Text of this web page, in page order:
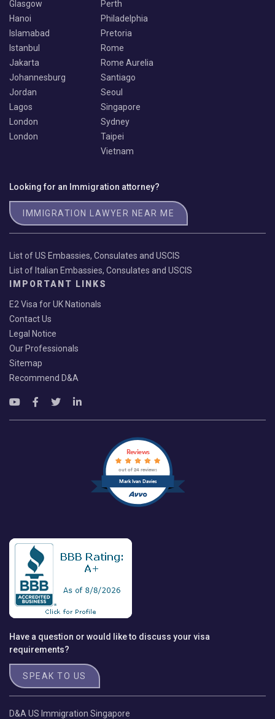
Glasgow
Hanoi
Islamabad
Istanbul
Jakarta
Johannesburg
Jordan
Lagos
London
London
Perth
Philadelphia
Pretoria
Rome
Rome Aurelia
Santiago
Seoul
Singapore
Sydney
Taipei
Vietnam
Looking for an Immigration attorney?
IMMIGRATION LAWYER NEAR ME
List of US Embassies, Consulates and USCIS
List of Italian Embassies, Consulates and USCIS
IMPORTANT LINKS
E2 Visa for UK Nationals
Contact Us
Legal Notice
Our Professionals
Sitemap
Recommend D&A
Mark Ivan Davies
Reviews
out of 24 reviews
Have a question or would like to discuss your visa
requirements?
SPEAK TO US
D&A US Immigration Singapore